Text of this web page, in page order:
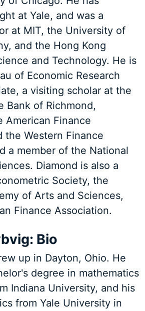
at Yale, and was a
at MIT, the University of
and the Hong Kong
and Technology. He is
of Economic Research
a visiting scholar at the
Bank of Richmond,
American Finance
the Western Finance
a member of the National
Diamond is also a
Society, the
of Arts and Sciences,
Finance Association.
Bio
up in Dayton, Ohio. He
degree in mathematics
Indiana University, and his
from Yale University in